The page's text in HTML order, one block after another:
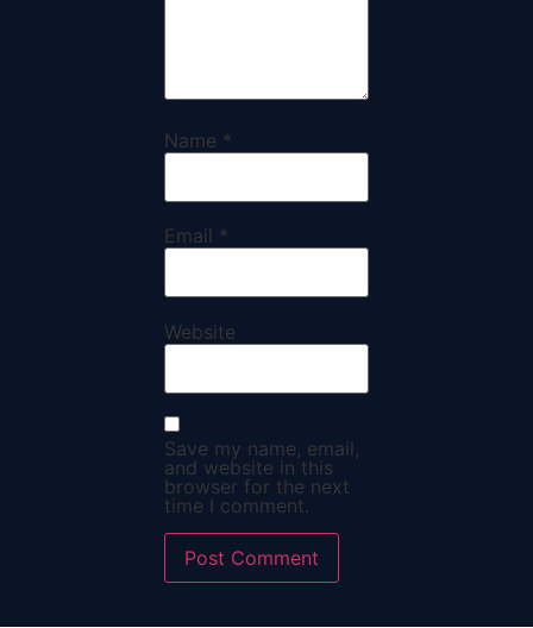
Name *
Email *
Website
Save my name, email,
and website in this
browser for the next
time I comment.